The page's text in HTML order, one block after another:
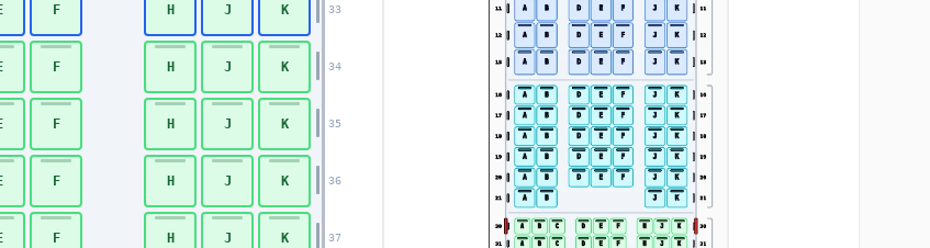
33
34
35
36
37
F H J K
F H J K
F H J K
F H J K
F H J K